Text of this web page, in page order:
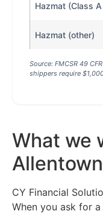
Hazmat (Class A
Hazmat (other)
Source: FMCSR 49
shippers require
What we
Allentown
CY Financial
When you ask for